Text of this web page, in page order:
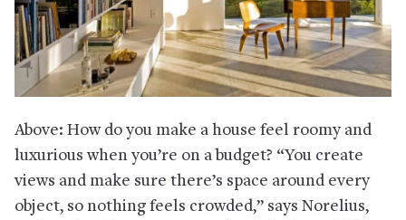
Above: How do you make a house feel roomy and
luxurious when you’re on a budget? “You create
views and make sure there’s space around every
object, so nothing feels crowded,” says Norelius,